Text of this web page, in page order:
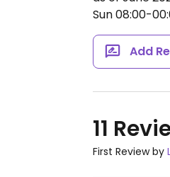
Sun 08:00-
Add
11
First Review by